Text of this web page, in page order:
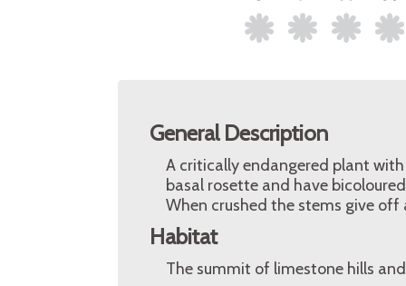
General Description
A critically endangered plant
basal rosette and have
When crushed the stems give
Habitat
The summit of limestone hills